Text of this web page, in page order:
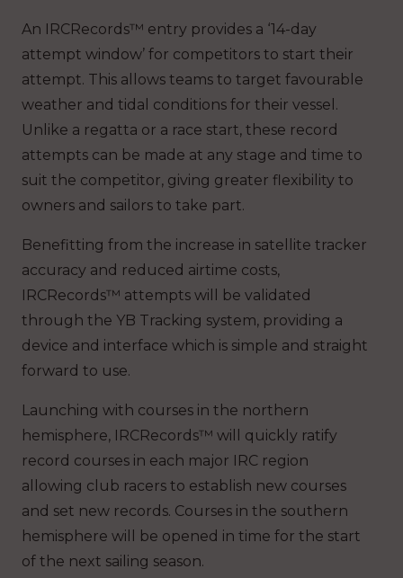
An IRCRecords™ entry provides a ‘14-day
attempt window’ for competitors to start their
attempt. This allows teams to target favourable
weather and tidal conditions for their vessel.
Unlike a regatta or a race start, these record
attempts can be made at any stage and time to
suit the competitor, giving greater flexibility to
owners and sailors to take part.
Benefitting from the increase in satellite tracker
accuracy and reduced airtime costs,
IRCRecords™ attempts will be validated
through the YB Tracking system, providing a
device and interface which is simple and straight
forward to use.
Launching with courses in the northern
hemisphere, IRCRecords™ will quickly ratify
record courses in each major IRC region
allowing club racers to establish new courses
and set new records. Courses in the southern
hemisphere will be opened in time for the start
of the next sailing season.